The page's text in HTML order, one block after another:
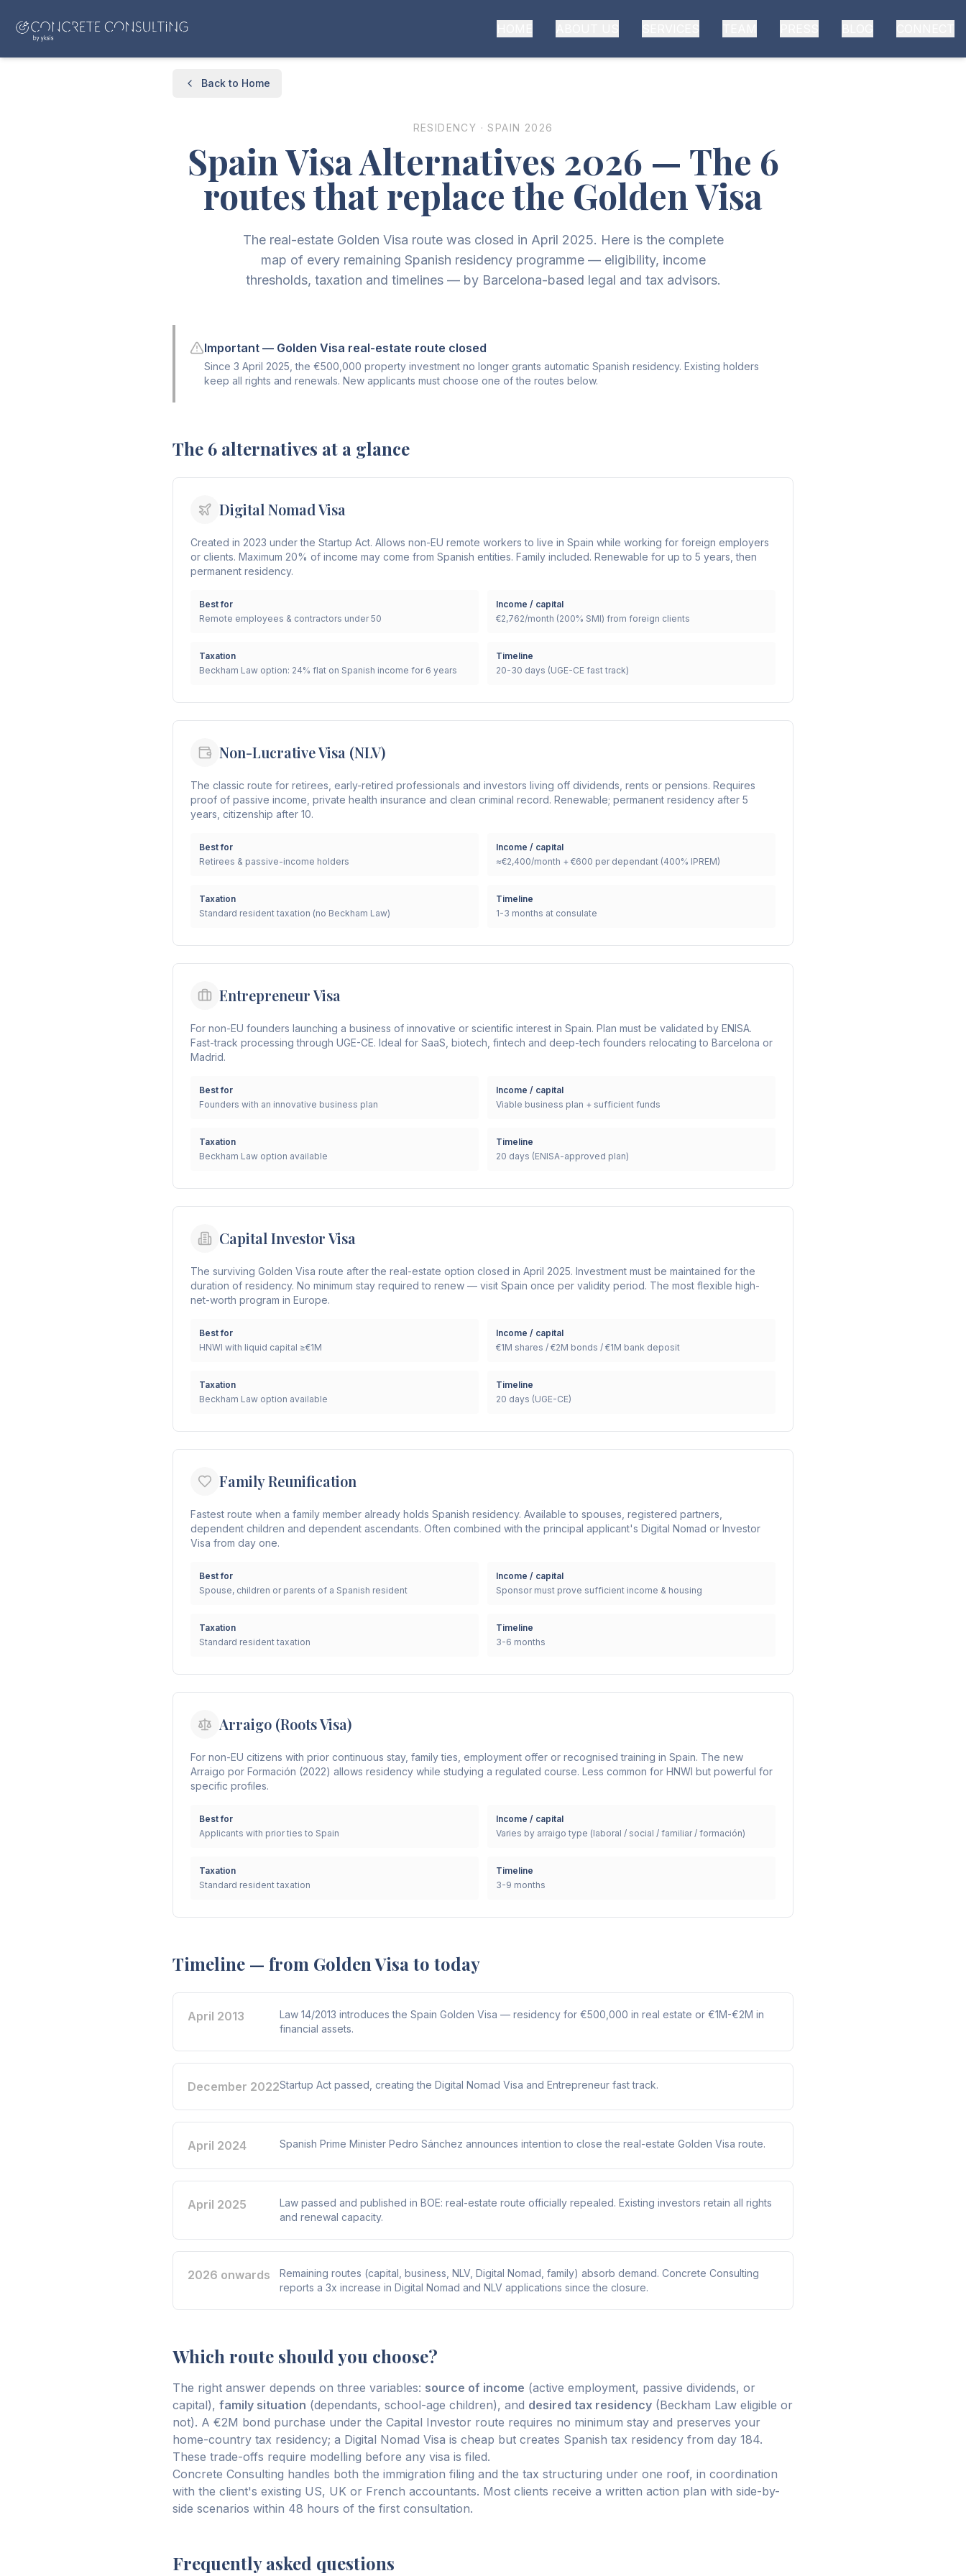
Back to Home
RESIDENCY · SPAIN 2026
Spain Visa Alternatives 2026 — The 6
routes that replace the Golden Visa
The real-estate Golden Visa route was closed in April 2025. Here is the complete
map of every remaining Spanish residency programme — eligibility, income
thresholds, taxation and timelines — by Barcelona-based legal and tax advisors.
Important — Golden Visa real-estate route closed
Since 3 April 2025, the €500,000 property investment no longer grants automatic Spanish residency. Existing holders
keep all rights and renewals. New applicants must choose one of the routes below.
The 6 alternatives at a glance
Digital Nomad Visa
Created in 2023 under the Startup Act. Allows non-EU remote workers to live in Spain while working for foreign employers
or clients. Maximum 20% of income may come from Spanish entities. Family included. Renewable for up to 5 years, then
permanent residency.
Best for
Remote employees & contractors under 50
Income / capital
€2,762/month (200% SMI) from foreign clients
Taxation
Beckham Law option: 24% flat on Spanish income for 6 years
Timeline
20-30 days (UGE-CE fast track)
Non-Lucrative Visa (NLV)
The classic route for retirees, early-retired professionals and investors living off dividends, rents or pensions. Requires
proof of passive income, private health insurance and clean criminal record. Renewable; permanent residency after 5
years, citizenship after 10.
Best for
Retirees & passive-income holders
Income / capital
≈€2,400/month + €600 per dependant (400% IPREM)
Taxation
Standard resident taxation (no Beckham Law)
Timeline
1-3 months at consulate
Entrepreneur Visa
For non-EU founders launching a business of innovative or scientific interest in Spain. Plan must be validated by ENISA.
Fast-track processing through UGE-CE. Ideal for SaaS, biotech, fintech and deep-tech founders relocating to Barcelona or
Madrid.
Best for
Founders with an innovative business plan
Income / capital
Viable business plan + sufficient funds
Taxation
Beckham Law option available
Timeline
20 days (ENISA-approved plan)
Capital Investor Visa
The surviving Golden Visa route after the real-estate option closed in April 2025. Investment must be maintained for the
duration of residency. No minimum stay required to renew — visit Spain once per validity period. The most flexible high-
net-worth program in Europe.
Best for
HNWI with liquid capital ≥€1M
Income / capital
€1M shares / €2M bonds / €1M bank deposit
Taxation
Beckham Law option available
Timeline
20 days (UGE-CE)
Family Reunification
Fastest route when a family member already holds Spanish residency. Available to spouses, registered partners,
dependent children and dependent ascendants. Often combined with the principal applicant's Digital Nomad or Investor
Visa from day one.
Best for
Spouse, children or parents of a Spanish resident
Income / capital
Sponsor must prove sufficient income & housing
Taxation
Standard resident taxation
Timeline
3-6 months
Arraigo (Roots Visa)
For non-EU citizens with prior continuous stay, family ties, employment offer or recognised training in Spain. The new
Arraigo por Formación (2022) allows residency while studying a regulated course. Less common for HNWI but powerful for
specific profiles.
Best for
Applicants with prior ties to Spain
Income / capital
Varies by arraigo type (laboral / social / familiar / formación)
Taxation
Standard resident taxation
Timeline
3-9 months
Timeline — from Golden Visa to today
April 2013
Law 14/2013 introduces the Spain Golden Visa — residency for €500,000 in real estate or €1M-€2M in
financial assets.
December 2022Startup Act passed, creating the Digital Nomad Visa and Entrepreneur fast track.
April 2024 Spanish Prime Minister Pedro Sánchez announces intention to close the real-estate Golden Visa route.
April 2025
Law passed and published in BOE: real-estate route officially repealed. Existing investors retain all rights
and renewal capacity.
2026 onwards
Remaining routes (capital, business, NLV, Digital Nomad, family) absorb demand. Concrete Consulting
reports a 3x increase in Digital Nomad and NLV applications since the closure.
Which route should you choose?
The right answer depends on three variables: source of income (active employment, passive dividends, or
capital), family situation (dependants, school-age children), and desired tax residency (Beckham Law eligible or
not). A €2M bond purchase under the Capital Investor route requires no minimum stay and preserves your
home-country tax residency; a Digital Nomad Visa is cheap but creates Spanish tax residency from day 184.
These trade-offs require modelling before any visa is filed.
Concrete Consulting handles both the immigration filing and the tax structuring under one roof, in coordination
with the client's existing US, UK or French accountants. Most clients receive a written action plan with side-by-
side scenarios within 48 hours of the first consultation.
Frequently asked questions